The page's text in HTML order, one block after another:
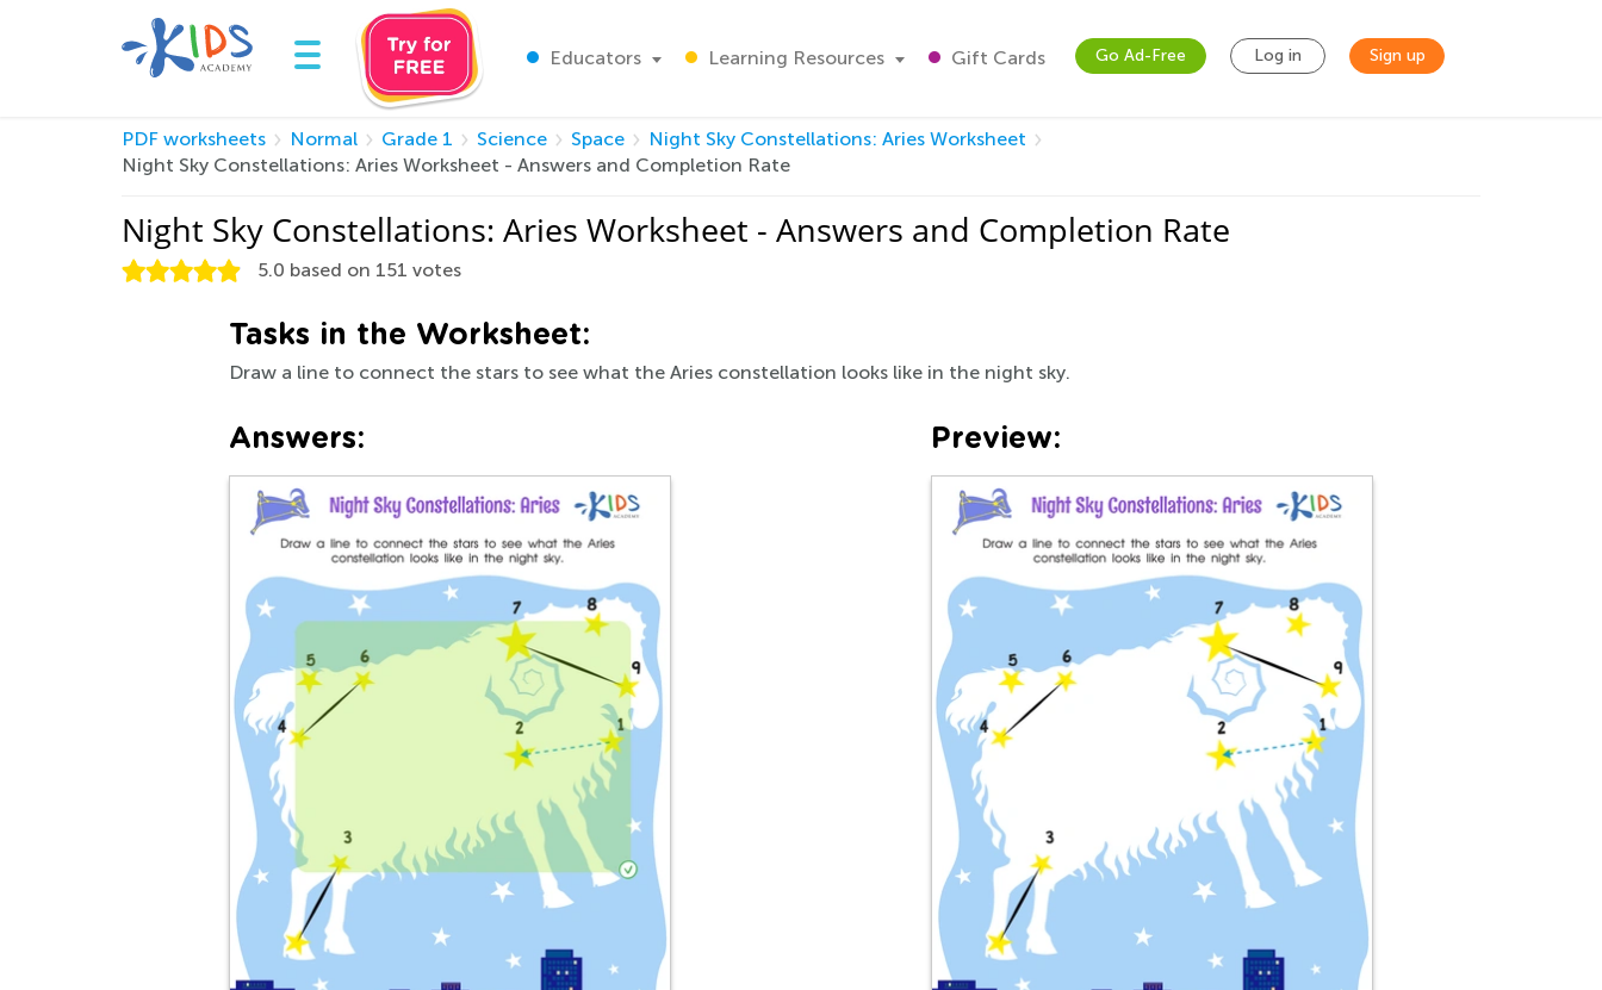
Educators Learning Resources Gift Cards Go Ad-Free Log in Sign up
PDF worksheets Normal Grade 1 Science Space
Night Sky Constellations: Aries Worksheet
Night Sky Constellations: Aries Worksheet - Answers and Completion Rate
Night Sky Constellations: Aries Worksheet - Answers and Completion Rate
5.0 based on 151 votes
Tasks in the Worksheet:
Draw a line to connect the stars to see what the Aries constellation looks like in the night sky.
Answers: Preview: